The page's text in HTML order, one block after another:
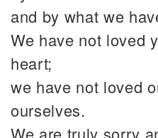
and by what we
We have not loved
heart;
we have not loved
ourselves.
We are truly sorry